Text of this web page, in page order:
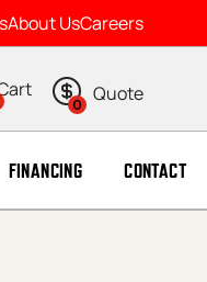
About UsCareers
0
FINANCING CONTACT